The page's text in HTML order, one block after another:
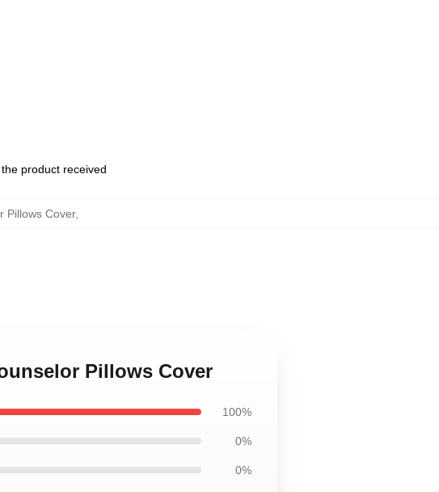
product received
Pillows Cover,
Pillows Cover
100%
0%
0%